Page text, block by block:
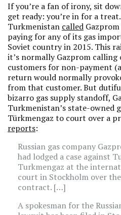
If you’re a fan of irony, sit
get ready: you’re in for a
Turkmenistan called
paying for any of its gas
Soviet country in 2015. This
it’s normally Gazprom
customers for non-payment
return would normally
from that customer. But
bizarro gas supply standoff,
Turkmenistan’s state-owned
Türkmengaz to court over a
reports:
Russian gas company
had lodged a case against
Turkmengaz at the
court in Stockholm over
contract. […]
A spokesman for the